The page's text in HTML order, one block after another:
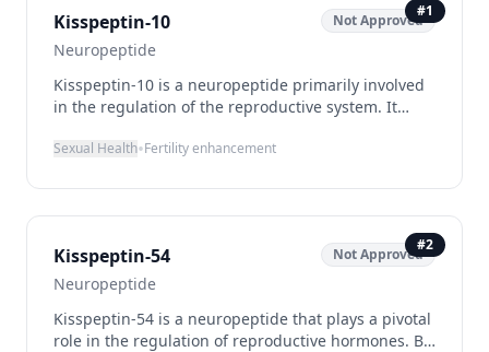
#1
Kisspeptin-10
Neuropeptide
Not Approved
Kisspeptin-10 is a neuropeptide primarily involved
in the regulation of the reproductive system. It
plays a crucial role in the hypothalamic-pituitary-
gonadotropin-releasing hormone (GnRH). This
mechanism makes Kisspeptin-10 a potential
candidate for enhancing fertility and inducing
puberty in individuals with related deficiencies.
Despite its promising applications, Kisspeptin-10 is
mainly utilized in research settings.
Sexual Health•Fertility enhancement
#2
Kisspeptin-54
Neuropeptide
Not Approved
Kisspeptin-54 is a neuropeptide that plays a pivotal
role in the regulation of reproductive hormones. By